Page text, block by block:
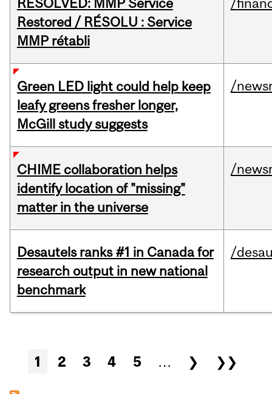
RESOLVED: MMP Service
Restored / RÉSOLU : Service
MMP rétabli
/
Green LED light could help keep
leafy greens fresher longer,
McGill study suggests
/
CHIME collaboration helps
identify location of "missing"
matter in the universe
/
Desautels ranks #1 in Canada for
research output in new national
benchmark
/
Pages
1 2 3 4 5 … ❯ ❯❯